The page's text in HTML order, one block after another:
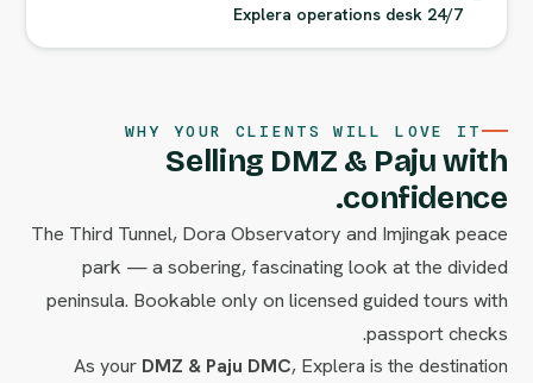
24/7 Explera operations desk
WHY YOUR CLIENTS WILL LOVE IT
Selling DMZ & Paju with
confidence.
The Third Tunnel, Dora Observatory and Imjingak peace
park — a sobering, fascinating look at the divided
peninsula. Bookable only on licensed guided tours with
passport checks.
As your DMZ & Paju DMC, Explera is the destination